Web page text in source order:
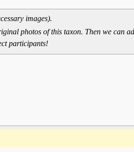
images).
photos of this taxon. Then we can
participants!